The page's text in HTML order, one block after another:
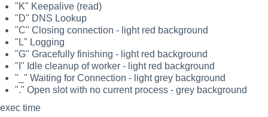
"K" Keepalive (read)
"D" DNS Lookup
"C" Closing connection - light red background
"L" Logging
"G" Gracefully finishing - light red background
"I" Idle cleanup of worker - light red background
"_" Waiting for Connection - light grey background
"." Open slot with no current process - grey background
exec time